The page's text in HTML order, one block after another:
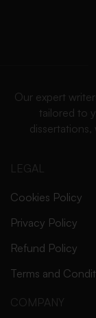
Our expert
tailored to
LEGAL
Cookies Policy
Privacy Policy
Refund Policy
Terms and
COMPANY